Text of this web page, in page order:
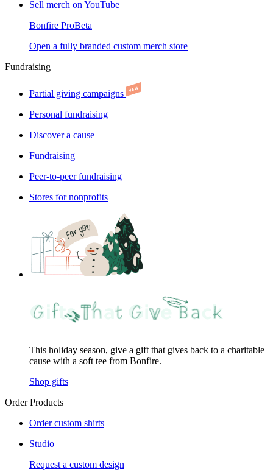
Sell merch on YouTube
Bonfire ProBeta
Open a fully branded custom merch store
Fundraising
Partial giving campaigns
Personal fundraising
Discover a cause
Fundraising
Peer-to-peer fundraising
Stores for nonprofits
This holiday season, give a gift that gives back to a charitable
cause with a soft tee from Bonfire.
Shop gifts
Order Products
Order custom shirts
Studio
Request a custom design